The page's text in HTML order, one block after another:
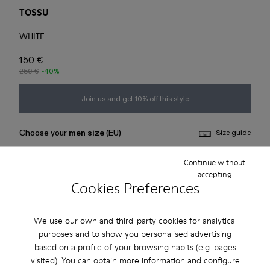
Cookies Preferences
We use our own and third-party cookies for analytical
purposes and to show you personalised advertising
based on a profile of your browsing habits (e.g. pages
visited). You can obtain more information and configure
Continue without
accepting
TOSSU
WHITE
150 €
250 € -40%
Join us and get 10% off this style
Choose your men size(EU) Size guide
40 41
43 44 45
Add to bag